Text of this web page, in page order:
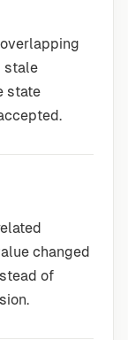
stale
state
changed
of